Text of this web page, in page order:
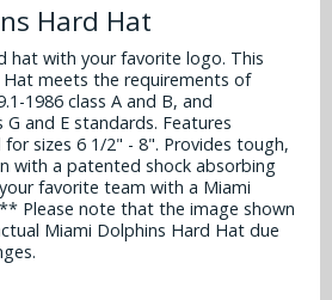
Bengals
Browns
Cowboys
Broncos
Detroit Lions
Wildcats
Razorbacks
Auburn Tigers
Baylor Bears
MLB Hard Hats
NCAA Fire Pits
Contact
Hard Hat
hat with your favorite logo. This
meets the requirements of
1986 class A and B, and
G and E standards. Features
sizes 6 1/2" - 8". Provides tough,
with a patented shock absorbing
favorite team with a Miami
Please note that the image shown
Miami Dolphins Hard Hat due